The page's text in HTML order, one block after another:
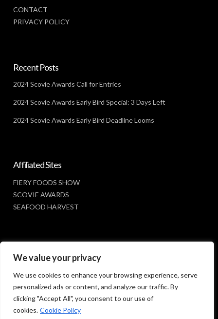
We value your privacy
We use cookies to enhance your browsing experience, serve
personalized ads or content, and analyze our traffic. By
clicking "Accept All", you consent to our use of
cookies. Cookie Policy
CONTACT
PRIVACY POLICY
Recent Posts
2024 Scovie Awards Call for Entries
2024 Scovie Awards Early Bird Special: 3 Days Left
2024 Scovie Awards Early Bird Deadline Looms
Affiliated Sites
FIERY FOODS SHOW
SCOVIE AWARDS
SEAFOOD HARVEST
Social Media